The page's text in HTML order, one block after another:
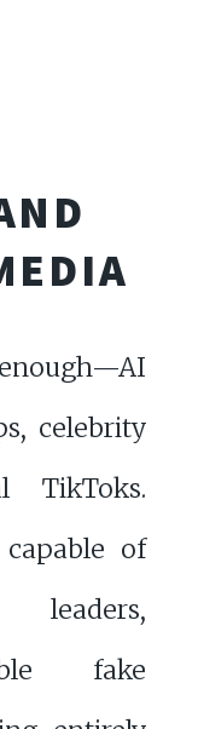
celebrity
TikToks.
of
fake